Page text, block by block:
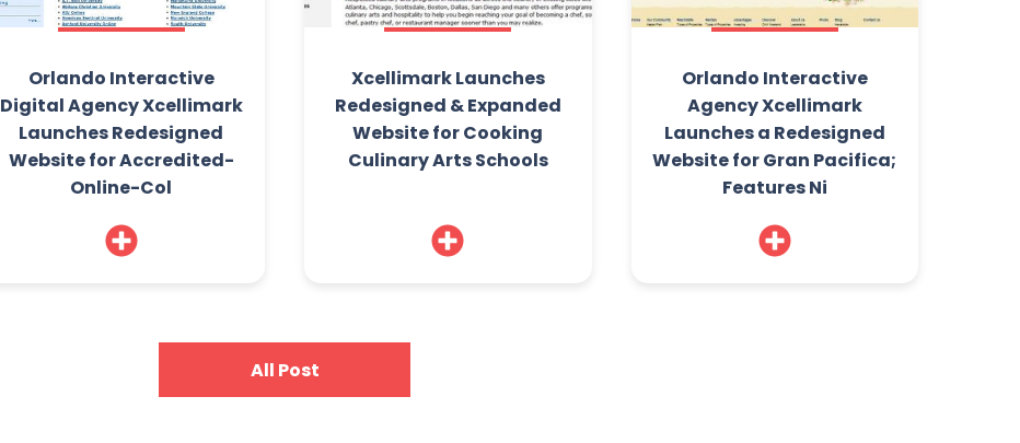
Orlando Interactive
Digital Agency Xcellimark
Launches Redesigned
Website for Accredited-
Online-Col
Xcellimark Launches
Redesigned & Expanded
Website for Cooking
Culinary Arts Schools
Orlando Interactive
Agency Xcellimark
Launches a Redesigned
Website for Gran Pacifica;
Features Ni
All Post